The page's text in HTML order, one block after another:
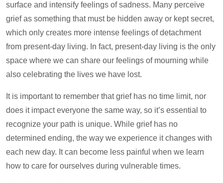
surface and intensify feelings of sadness. Many perceive
grief as something that must be hidden away or kept secret,
which only creates more intense feelings of detachment
from present-day living. In fact, present-day living is the only
space where we can share our feelings of mourning while
also celebrating the lives we have lost.
It is important to remember that grief has no time limit, nor
does it impact everyone the same way, so it’s essential to
recognize your path is unique. While grief has no
determined ending, the way we experience it changes with
each new day. It can become less painful when we learn
how to care for ourselves during vulnerable times.